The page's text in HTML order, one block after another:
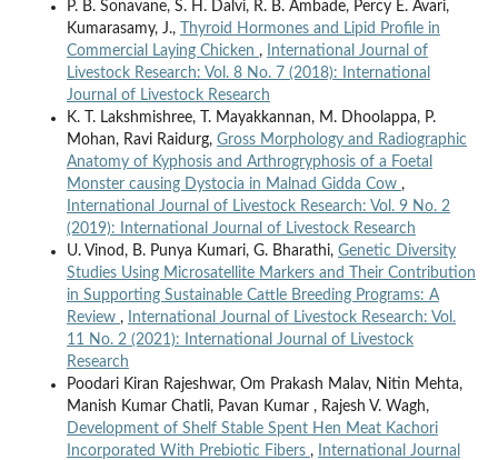
P. B. Sonavane, S. H. Dalvi, R. B. Ambade, Percy E. Avari,
Kumarasamy, J.,
Thyroid Hormones and Lipid Profile in
Commercial Laying Chicken ,
International Journal of
Livestock Research: Vol. 8 No. 7 (2018): International
Journal of Livestock Research
K. T. Lakshmishree, T. Mayakkannan, M. Dhoolappa, P.
Mohan, Ravi Raidurg, Gross Morphology and Radiographic
Anatomy of Kyphosis and Arthrogryphosis of a Foetal
Monster causing Dystocia in Malnad Gidda Cow ,
International Journal of Livestock Research: Vol. 9 No. 2
(2019): International Journal of Livestock Research
U. Vinod, B. Punya Kumari, G. Bharathi, Genetic Diversity
Studies Using Microsatellite Markers and Their Contribution
in Supporting Sustainable Cattle Breeding Programs: A
Review ,
International Journal of Livestock Research: Vol.
11 No. 2 (2021): International Journal of Livestock
Research
Poodari Kiran Rajeshwar, Om Prakash Malav, Nitin Mehta,
Manish Kumar Chatli, Pavan Kumar , Rajesh V. Wagh,
Development of Shelf Stable Spent Hen Meat Kachori
Incorporated With Prebiotic Fibers ,
International Journal